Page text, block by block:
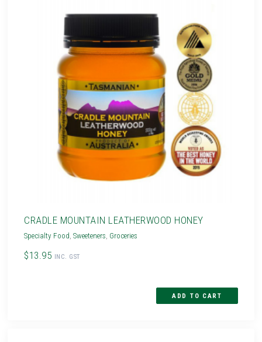
CRADLE MOUNTAIN LEATHERWOOD HONEY
Specialty Food,Sweeteners, Groceries
$13.95 INC. GST